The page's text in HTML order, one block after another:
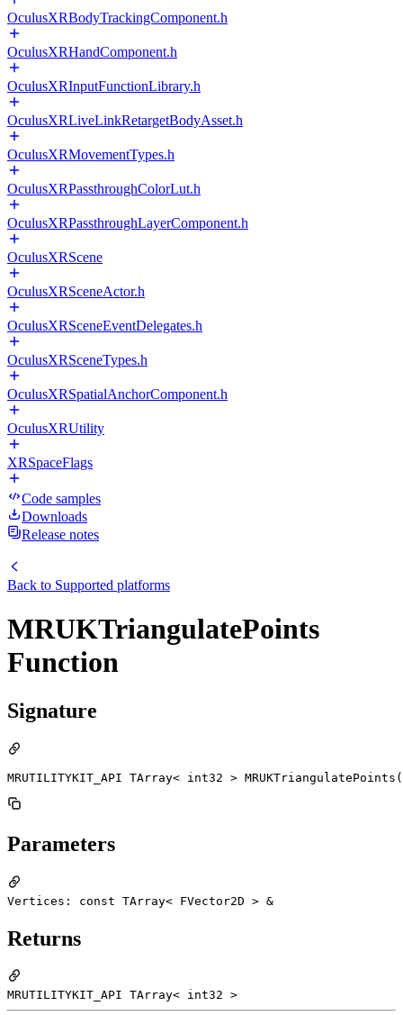
OculusXRBodyTrackingComponent.h
OculusXRHandComponent.h
OculusXRInputFunctionLibrary.h
OculusXRLiveLinkRetargetBodyAsset.h
OculusXRMovementTypes.h
OculusXRPassthroughColorLut.h
OculusXRPassthroughLayerComponent.h
OculusXRScene
OculusXRSceneActor.h
OculusXRSceneEventDelegates.h
OculusXRSceneTypes.h
OculusXRSpatialAnchorComponent.h
OculusXRUtility
XRSpaceFlags
Code samples
Downloads
Release notes
Back to Supported platforms
MRUKTriangulatePoints
Function
Signature
MRUTILITYKIT_API TArray< int32 >
Parameters
Vertices: const TArray< FVector2D > &
Returns
MRUTILITYKIT_API TArray< int32 >